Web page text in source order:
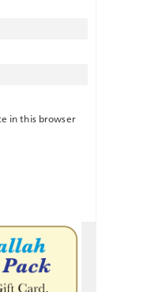
in this browser